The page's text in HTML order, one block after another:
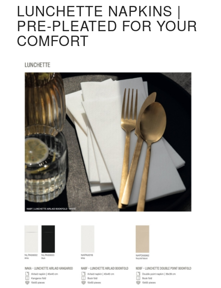
LUNCHETTE NAPKINS |
PRE-PLEATED FOR YOUR
COMFORT